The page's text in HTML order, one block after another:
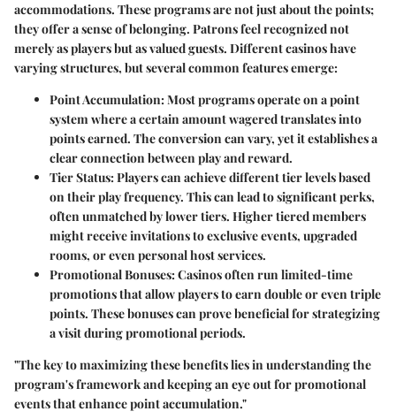
accommodations. These programs are not just about the points;
they offer a sense of belonging. Patrons feel recognized not
merely as players but as valued guests. Different casinos have
varying structures, but several common features emerge:
Point Accumulation: Most programs operate on a point
system where a certain amount wagered translates into
points earned. The conversion can vary, yet it establishes a
clear connection between play and reward.
Tier Status: Players can achieve different tier levels based
on their play frequency. This can lead to significant perks,
often unmatched by lower tiers. Higher tiered members
might receive invitations to exclusive events, upgraded
rooms, or even personal host services.
Promotional Bonuses: Casinos often run limited-time
promotions that allow players to earn double or even triple
points. These bonuses can prove beneficial for strategizing
a visit during promotional periods.
"The key to maximizing these benefits lies in understanding the
program's framework and keeping an eye out for promotional
events that enhance point accumulation."